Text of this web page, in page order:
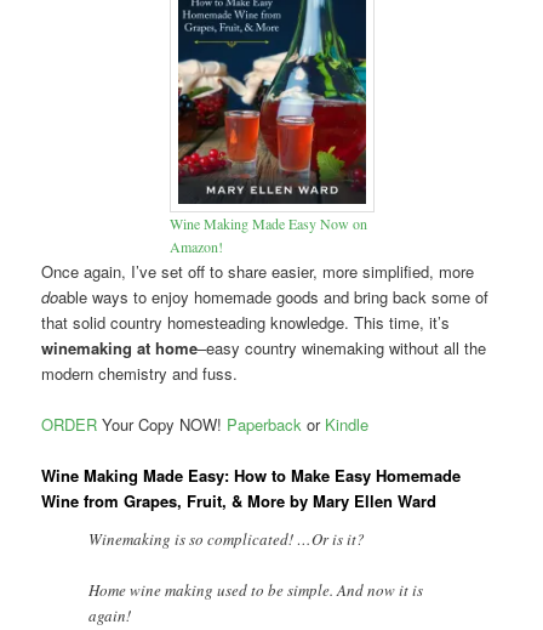
Wine Making Made Easy Now on
Amazon!
Once again, I’ve set off to share easier, more simplified, more
doable ways to enjoy homemade goods and bring back some of
that solid country homesteading knowledge. This time, it’s
winemaking at home–easy country winemaking without all the
modern chemistry and fuss.
ORDER Your Copy NOW! Paperback or Kindle
Wine Making Made Easy: How to Make Easy Homemade
Wine from Grapes, Fruit, & More by Mary Ellen Ward
Winemaking is so complicated! …Or is it?
Home wine making used to be simple. And now it is
again!